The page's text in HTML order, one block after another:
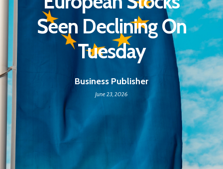
Seen Declining On
Tuesday
Business Publisher
June 23, 2026